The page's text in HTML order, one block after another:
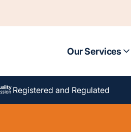
Our Services
Registered and Regulated